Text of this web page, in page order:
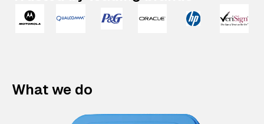
What we do